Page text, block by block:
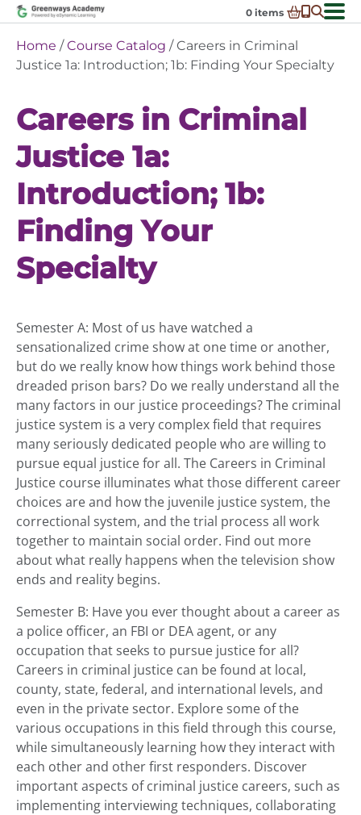
Skip
to
content
0 items
District Partnerships
Admissions
Programs
Schools In My State
Request Transcript
Talk to An Advisor
Course Catalog
Login
Home /Course Catalog / Careers in Criminal
Justice 1a: Introduction; 1b: Finding Your Specialty
Careers in Criminal
Justice 1a:
Introduction; 1b:
Finding Your
Specialty
Semester A: Most of us have watched a
sensationalized crime show at one time or another,
but do we really know how things work behind those
dreaded prison bars? Do we really understand all the
many factors in our justice proceedings? The criminal
justice system is a very complex field that requires
many seriously dedicated people who are willing to
pursue equal justice for all. The Careers in Criminal
Justice course illuminates what those different career
choices are and how the juvenile justice system, the
correctional system, and the trial process all work
together to maintain social order. Find out more
about what really happens when the television show
ends and reality begins.
Semester B: Have you ever thought about a career as
a police officer, an FBI or DEA agent, or any
occupation that seeks to pursue justice for all?
Careers in criminal justice can be found at local,
county, state, federal, and international levels, and
even in the private sector. Explore some of the
various occupations in this field through this course,
while simultaneously learning how they interact with
each other and other first responders. Discover
important aspects of criminal justice careers, such as
implementing interviewing techniques, collaborating